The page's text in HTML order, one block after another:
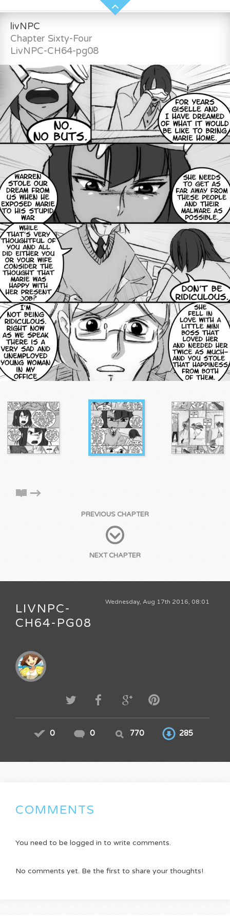
livNPC
Chapter Sixty-Four
LivNPC-CH64-pg08
PREVIOUS CHAPTER
NEXT CHAPTER
Wednesday, Aug 17th 2016, 08:01
LIVNPC-
CH64-PG08
0 0 770 285
COMMENTS
You need to be logged in to write comments.
No comments yet. Be the first to share your thoughts!